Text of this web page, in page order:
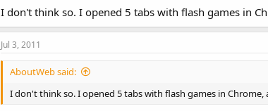
I don't think so. I opened 5 tabs with flash games in
Jul 3, 2011
AboutWeb said:
I don't think so. I opened 5 tabs with flash games in